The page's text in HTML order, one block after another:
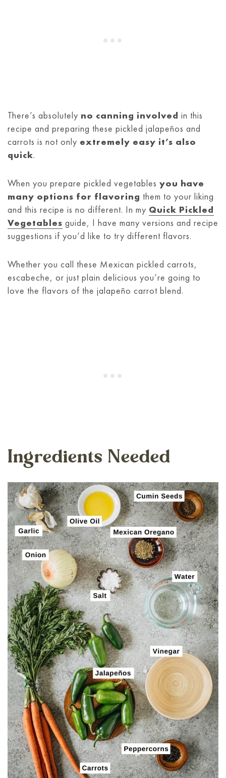
There’s absolutely no canning involved in this
recipe and preparing these pickled jalapeños and
carrots is not only extremely easy it’s also
quick.
When you prepare pickled vegetables you have
many options for flavoring them to your liking
and this recipe is no different. In my Quick Pickled
Vegetables guide, I have many versions and recipe
suggestions if you’d like to try different flavors.
Whether you call these Mexican pickled carrots,
escabeche, or just plain delicious you’re going to
love the flavors of the jalapeño carrot blend.
Ingredients Needed